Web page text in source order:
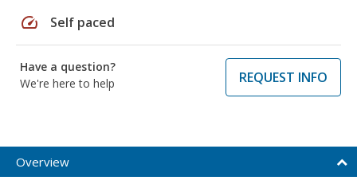
speed Self paced
Have a question?
We're here to help
REQUEST INFO
Overview